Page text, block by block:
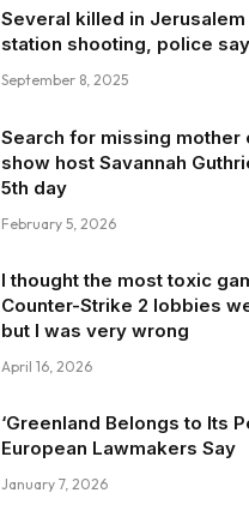
Several killed in Jerusalem
station shooting, police say
September 8, 2025
Search for missing mother
show host Savannah
5th day
February 5, 2026
I thought the most toxic
Counter-Strike 2 lobbies
but I was very wrong
April 16, 2026
‘Greenland Belongs to Its
European Lawmakers Say
January 7, 2026